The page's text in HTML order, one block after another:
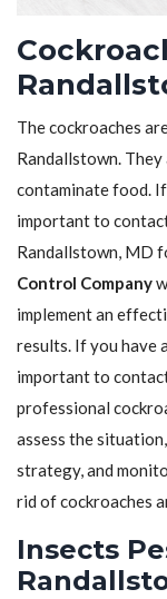
The cockroaches
Randallstown. They
contaminate food.
important to
Randallstown, MD
Control Company
implement an
results. If you have
important to
professional
assess the
strategy, and
rid of cockroaches
Insects